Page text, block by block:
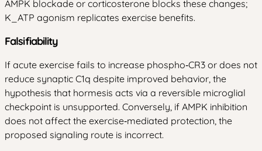
AMPK blockade or corticosterone blocks these changes;
K_ATP agonism replicates exercise benefits.
Falsifiability
If acute exercise fails to increase phospho‑CR3 or does not
reduce synaptic C1q despite improved behavior, the
hypothesis that hormesis acts via a reversible microglial
checkpoint is unsupported. Conversely, if AMPK inhibition
does not affect the exercise‑mediated protection, the
proposed signaling route is incorrect.